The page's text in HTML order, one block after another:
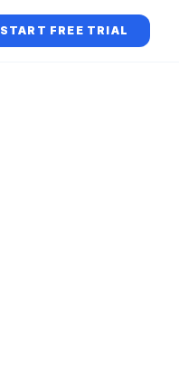
START FREE TRIAL